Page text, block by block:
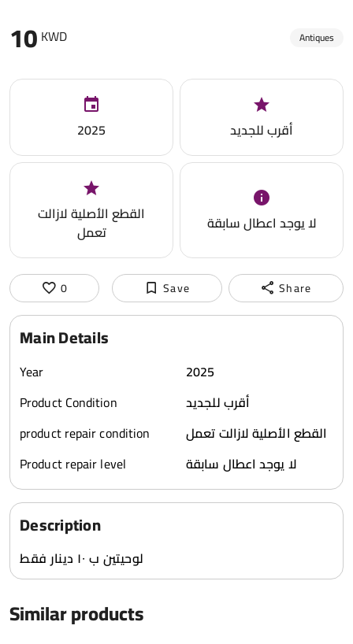
10 KWD Antiques
2025 أقرب للجديد
القطع الأصلية لازالت
تعمل
لا يوجد اعطال سابقة
0 Save Share
Main Details
Year
2025
Product Condition
أقرب للجديد
product repair condition
القطع الأصلية لازالت تعمل
Product repair level
لا يوجد اعطال سابقة
Description
لوحيتين ب ١٠ دينار فقط
Similar products